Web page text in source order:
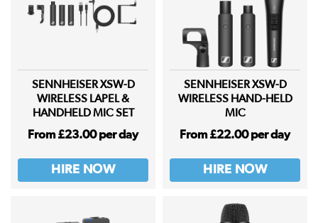
SENNHEISER XSW-D
WIRELESS LAPEL &
HANDHELD MIC SET
From £23.00 per day
HIRE NOW
SENNHEISER XSW-D
WIRELESS HAND-HELD
MIC
From £22.00 per day
HIRE NOW